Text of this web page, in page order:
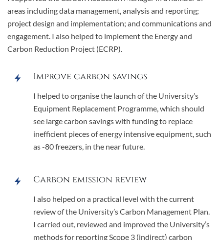
areas including data management, analysis and reporting;
project design and implementation; and communications and
engagement. I also helped to implement the Energy and
Carbon Reduction Project (ECRP).
Improve carbon savings
I helped to organise the launch of the University’s
Equipment Replacement Programme, which should
see large carbon savings with funding to replace
inefficient pieces of energy intensive equipment, such
as -80 freezers, in the near future.
Carbon emission review
I also helped on a practical level with the current
review of the University’s Carbon Management Plan.
I carried out, reviewed and improved the University’s
methods for reporting Scope 3 (indirect) carbon